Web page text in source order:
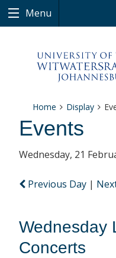
Menu
Home Display
Events
Wednesday, 21
Previous Day |
Wednesday
Concerts